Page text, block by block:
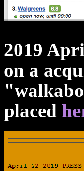
2019
on a
placed